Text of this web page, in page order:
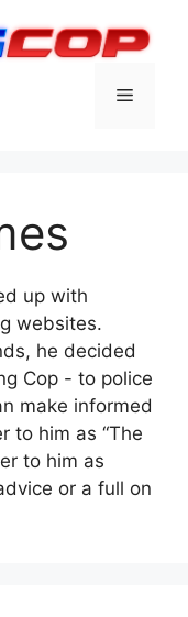
Menu
up with
websites.
he decided
Cop - to police
make informed
to him as “The
to him as
or a full on